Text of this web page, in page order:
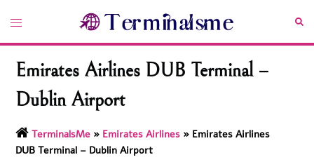
content
Toggle
Emirates Airlines DUB Terminal –
Dublin Airport
TerminalsMe » Emirates Airlines » Emirates Airlines
DUB Terminal – Dublin Airport